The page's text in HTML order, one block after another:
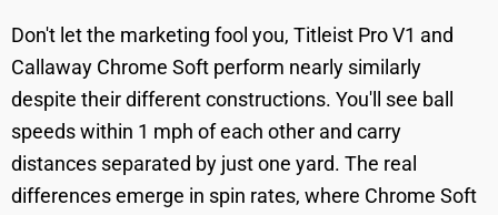
Don't let the marketing fool you, Titleist Pro V1 and
Callaway Chrome Soft perform nearly similarly
despite their different constructions. You'll see ball
speeds within 1 mph of each other and carry
distances separated by just one yard. The real
differences emerge in spin rates, where Chrome Soft